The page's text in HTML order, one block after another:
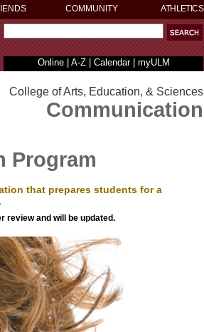
COMMUNITY ATHLETICS
Online| A-Z| Calendar| myULM
College of Arts, Education, & Sciences
Communication
Program
that prepares students for a
review and will be updated.